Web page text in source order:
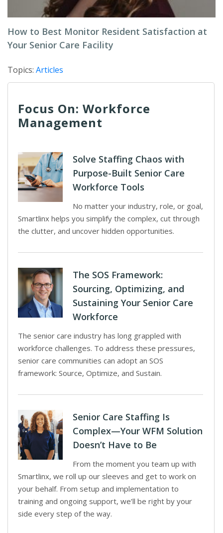
How to Best Monitor Resident Satisfaction at
Your Senior Care Facility
Topics: Articles
Focus On: Workforce
Management
Solve Staffing Chaos with
Purpose-Built Senior Care
Workforce Tools
No matter your industry, role, or goal,
Smartlinx helps you simplify the complex, cut through
the clutter, and uncover hidden opportunities.
The SOS Framework:
Sourcing, Optimizing, and
Sustaining Your Senior Care
Workforce
The senior care industry has long grappled with
workforce challenges. To address these pressures,
senior care communities can adopt an SOS
framework: Source, Optimize, and Sustain.
Senior Care Staffing Is
Complex—Your WFM Solution
Doesn’t Have to Be
From the moment you team up with
Smartlinx, we roll up our sleeves and get to work on
your behalf. From setup and implementation to
training and ongoing support, we’ll be right by your
side every step of the way.